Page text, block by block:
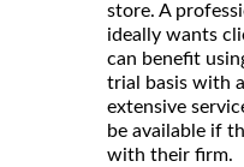
store. A
ideally wants
can benefit
trial basis with
extensive
be available if
with their firm.